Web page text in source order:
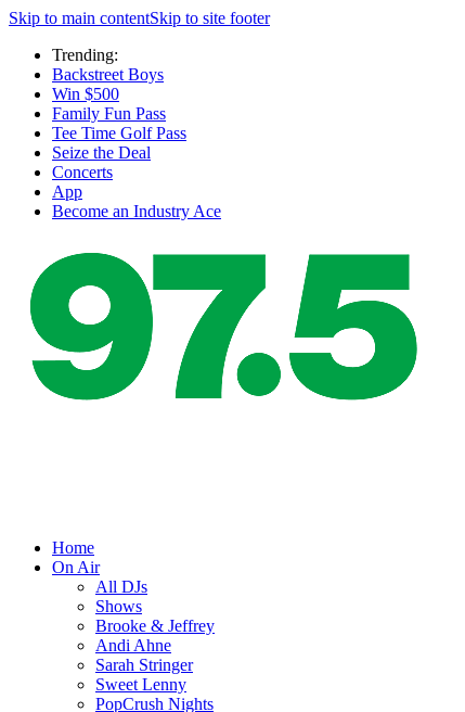
Skip to main contentSkip to site footer
Trending:
Backstreet Boys
Win $500
Family Fun Pass
Tee Time Golf Pass
Seize the Deal
Concerts
App
Become an Industry Ace
Home
On Air
All DJs
Shows
Brooke & Jeffrey
Andi Ahne
Sarah Stringer
Sweet Lenny
PopCrush Nights